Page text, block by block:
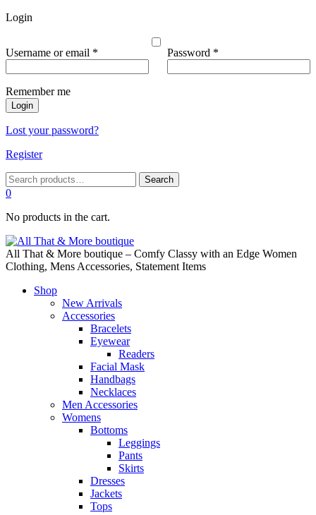
Login
Username or email * Password *Required
Remember me
Login
Lost your password?
Register
Search
for:
Search
0
No products in the cart.
All That & More boutique – Comfy Classy with an Edge Women
Clothing, Mens Accessories, Statement Items
Shop
New Arrivals
Accessories
Bracelets
Eyewear
Readers
Facial Mask
Handbags
Necklaces
Men Accessories
Womens
Bottoms
Leggings
Pants
Skirts
Dresses
Jackets
Tops